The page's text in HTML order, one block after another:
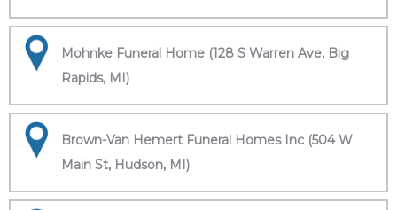
Mohnke Funeral Home (128 S Warren Ave, Big
Rapids, MI)
Brown-Van Hemert Funeral Homes Inc (504 W
Main St, Hudson, MI)